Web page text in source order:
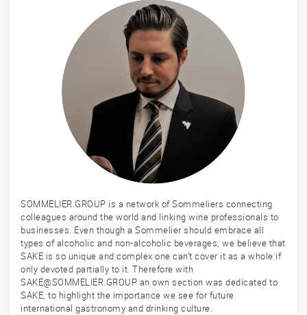
SOMMELIER.GROUP is a network of Sommeliers connecting
colleagues around the world and linking wine professionals to
businesses. Even though a Sommelier should embrace all
types of alcoholic and non-alcoholic beverages, we believe that
SAKE is so unique and complex one can’t cover it as a whole if
only devoted partially to it. Therefore with
SAKE@SOMMELIER.GROUP an own section was dedicated to
SAKE, to highlight the importance we see for future
international gastronomy and drinking culture.